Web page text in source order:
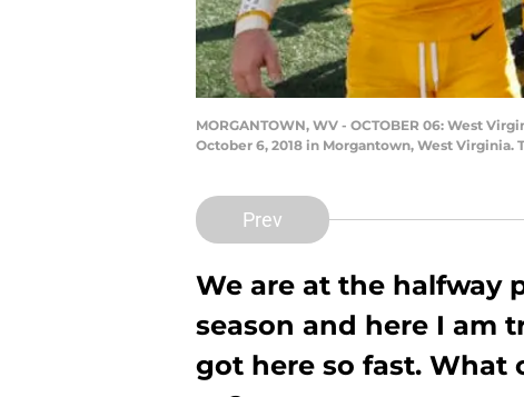
MORGANTOWN, WV - OCTOBER 06: West
October 6, 2018 in Morgantown, West Virginia.
Prev
We are at the halfway
season and here I am
got here so fast. What